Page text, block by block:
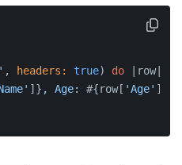
, headers: true) do | row|
]} , Age: #{row[ 'Age' ]}